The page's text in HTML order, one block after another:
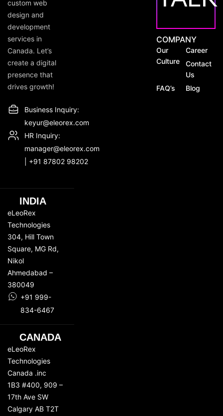
custom web
design and
development
services in
Canada. Let’s
create a digital
presence that
drives growth!
Business Inquiry:
keyur@eleorex.com
HR Inquiry:
manager@eleorex.com
+91 87802 98202
INDIA
eLeoRex
Technologies
304, Hill Town
Square, MG Rd,
Nikol
Ahmedabad –
380049
+91 999-
834-6467
CANADA
eLeoRex
Technologies
Canada .inc
1B3 #400, 909 –
17th Ave SW
Calgary AB T2T
COMPANY
Our
Culture
Career
Contact
Us
FAQ’s
Blog